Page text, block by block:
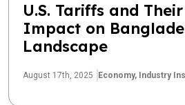
U.S. Tariffs and
Impact on
Landscape
August 17th, 2025 Economy, Industry